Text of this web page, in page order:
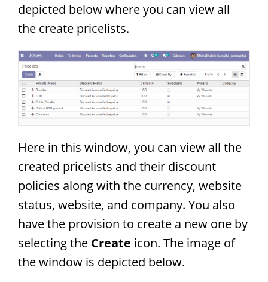
depicted below where you can view all
the create pricelists.
Here in this window, you can view all the
created pricelists and their discount
policies along with the currency, website
status, website, and company. You also
have the provision to create a new one by
selecting the Create icon. The image of
the window is depicted below.